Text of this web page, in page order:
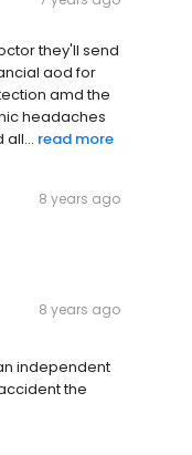
they'll send
aod for
amd the
headaches
read more
8 years ago
8 years ago
independent
the